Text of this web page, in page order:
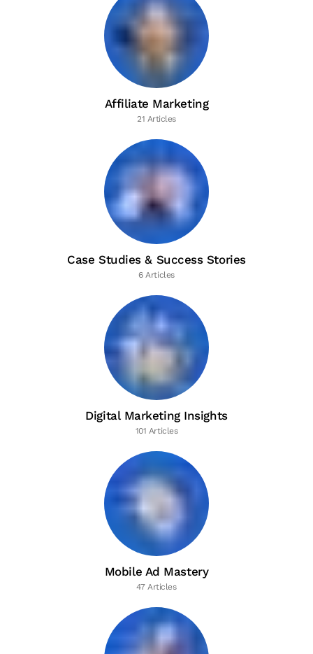
Affiliate Marketing
21 Articles
Case Studies & Success Stories
6 Articles
Digital Marketing Insights
101 Articles
Mobile Ad Mastery
47 Articles